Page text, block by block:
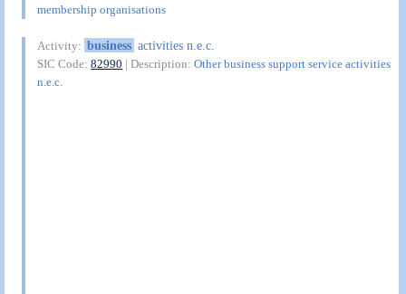
membership organisations
Activity: business activities n.e.c.
SIC Code:82990 | Description:Other business support service activities
n.e.c.